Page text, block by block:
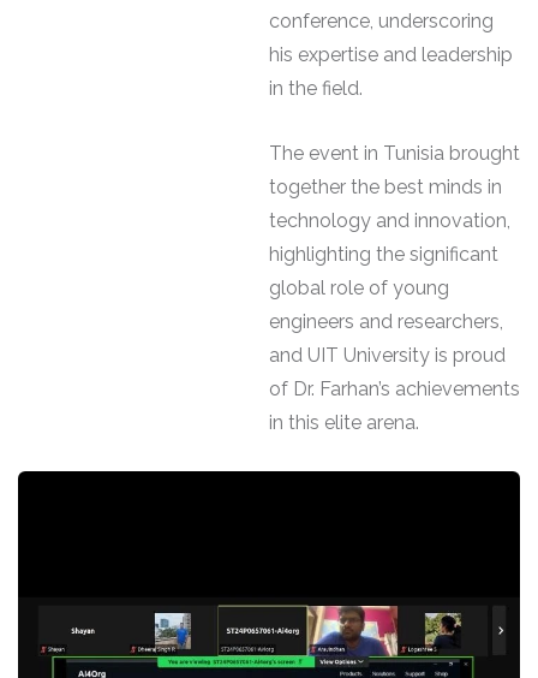
conference, underscoring
his expertise and leadership
in the field.
The event in Tunisia brought
together the best minds in
technology and innovation,
highlighting the significant
global role of young
engineers and researchers,
and UIT University is proud
of Dr. Farhan’s achievements
in this elite arena.